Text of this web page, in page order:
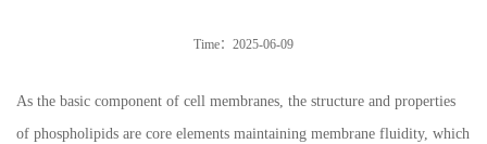
Time：2025-06-09
As the basic component of cell membranes, the structure and properties
of phospholipids are core elements maintaining membrane fluidity, which